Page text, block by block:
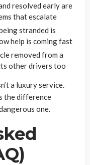
resolved early are
that escalate
stranded is
help is coming fast
removed from a
other drivers too
a luxury service.
the difference
one.